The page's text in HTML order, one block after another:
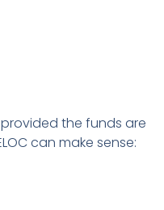
the funds are
can make sense: